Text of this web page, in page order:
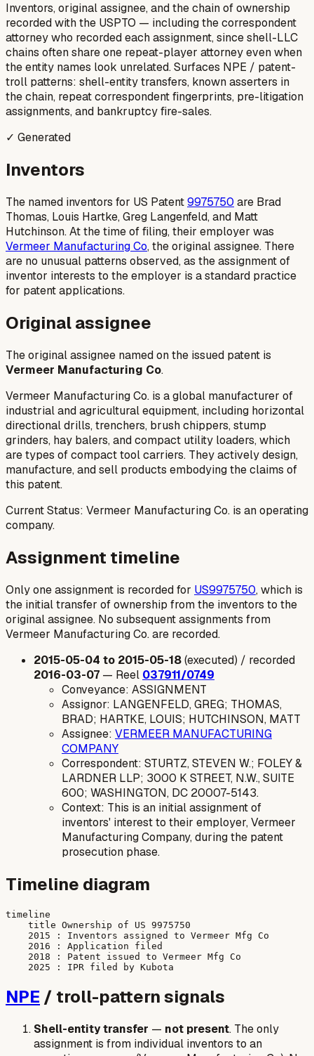
Inventors, original assignee, and the chain of ownership
recorded with the USPTO — including the correspondent
attorney who recorded each assignment, since shell-LLC
chains often share one repeat-player attorney even when
the entity names look unrelated. Surfaces NPE / patent-
troll patterns: shell-entity transfers, known asserters in
the chain, repeat correspondent fingerprints, pre-litigation
assignments, and bankruptcy fire-sales.
✓ Generated
Inventors
The named inventors for US Patent9975750 are Brad
Thomas, Louis Hartke, Greg Langenfeld, and Matt
Hutchinson. At the time of filing, their employer was
Vermeer Manufacturing Co, the original assignee. There
are no unusual patterns observed, as the assignment of
inventor interests to the employer is a standard practice
for patent applications.
Original assignee
The original assignee named on the issued patent is
Vermeer Manufacturing Co.
Vermeer Manufacturing Co. is a global manufacturer of
industrial and agricultural equipment, including horizontal
directional drills, trenchers, brush chippers, stump
grinders, hay balers, and compact utility loaders, which
are types of compact tool carriers. They actively design,
manufacture, and sell products embodying the claims of
this patent.
Current Status: Vermeer Manufacturing Co. is an operating
company.
Assignment timeline
Only one assignment is recorded for US9975750, which is
the initial transfer of ownership from the inventors to the
original assignee. No subsequent assignments from
Vermeer Manufacturing Co. are recorded.
2015-05-04 to 2015-05-18(executed) / recorded
2016-03-07 — Reel 037911/0749
Conveyance: ASSIGNMENT
Assignor: LANGENFELD, GREG; THOMAS,
BRAD; HARTKE, LOUIS; HUTCHINSON, MATT
Assignee: VERMEER MANUFACTURING
COMPANY
Correspondent: STURTZ, STEVEN W.; FOLEY &
LARDNER LLP; 3000 K STREET, N.W., SUITE
600; WASHINGTON, DC 20007-5143.
Context: This is an initial assignment of
inventors' interest to their employer, Vermeer
Manufacturing Company, during the patent
prosecution phase.
Timeline diagram
timeline
    title Ownership of US 9975750
    2015 : Inventors assigned to Vermeer Mfg Co
    2016 : Application filed
    2018 : Patent issued to Vermeer Mfg Co
NPE / troll-pattern signals
Shell-entity transfer — not present. The only
assignment is from individual inventors to an